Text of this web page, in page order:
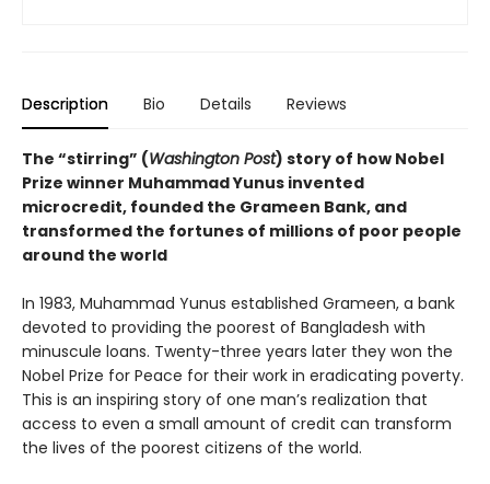
Description Bio Details Reviews
The “stirring” (Washington Post) story of how Nobel
Prize winner Muhammad Yunus invented
microcredit, founded the Grameen Bank, and
transformed the fortunes of millions of poor people
around the world
In 1983, Muhammad Yunus established Grameen, a bank
devoted to providing the poorest of Bangladesh with
minuscule loans. Twenty-three years later they won the
Nobel Prize for Peace for their work in eradicating poverty.
This is an inspiring story of one man’s realization that
access to even a small amount of credit can transform
the lives of the poorest citizens of the world.